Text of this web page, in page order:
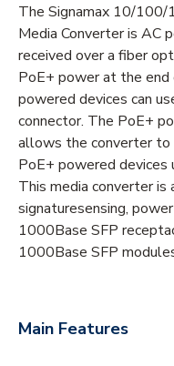
The Signamax 10/
Media Converter is AC
received over a fiber
PoE+ power at the end
powered devices can
connector. The PoE+
allows the converter
PoE+ powered devices
This media converter
signaturesensing,
1000Base SFP
1000Base SFP
Main Features